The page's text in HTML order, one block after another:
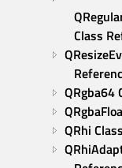
Class
QRgba64
QRhi